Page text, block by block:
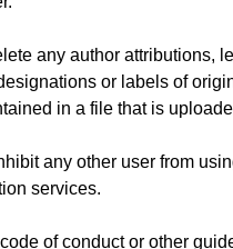
any author attributions,
or labels of
in a file that is
any other user from
services.
of conduct or other